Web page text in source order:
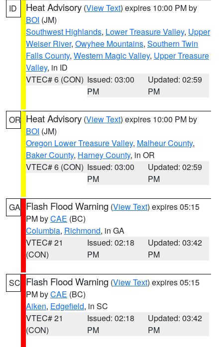
ID Heat Advisory (View Text) expires 10:00 PM by
BOI (JM)
Southwest Highlands, Lower Treasure Valley, Upper
Weiser River, Owyhee Mountains, Southern Twin
Falls County, Western Magic Valley, Upper Treasure
Valley, in ID
VTEC# 6 (CON) Issued: 03:00
PM
Updated: 02:59
PM
OR Heat Advisory (View Text) expires 10:00 PM by
BOI (JM)
Oregon Lower Treasure Valley, Malheur County,
Baker County, Harney County, in OR
VTEC# 6 (CON) Issued: 03:00
PM
Updated: 02:59
PM
GA Flash Flood Warning (View Text) expires 05:15
PM byCAE (BC)
Columbia, Richmond, in GA
VTEC# 21
(CON)
Issued: 02:18
PM
Updated: 03:42
PM
SC Flash Flood Warning (View Text) expires 05:15
PM byCAE (BC)
Aiken, Edgefield, in SC
VTEC# 21
(CON)
Issued: 02:18
PM
Updated: 03:42
PM